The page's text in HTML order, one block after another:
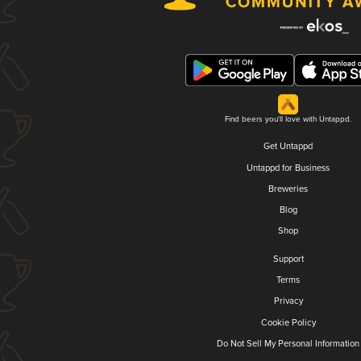
Find beers you'll love with Untappd.
Get Untappd
Untappd for Business
Breweries
Blog
Shop
Support
Terms
Privacy
Cookie Policy
Do Not Sell My Personal Information